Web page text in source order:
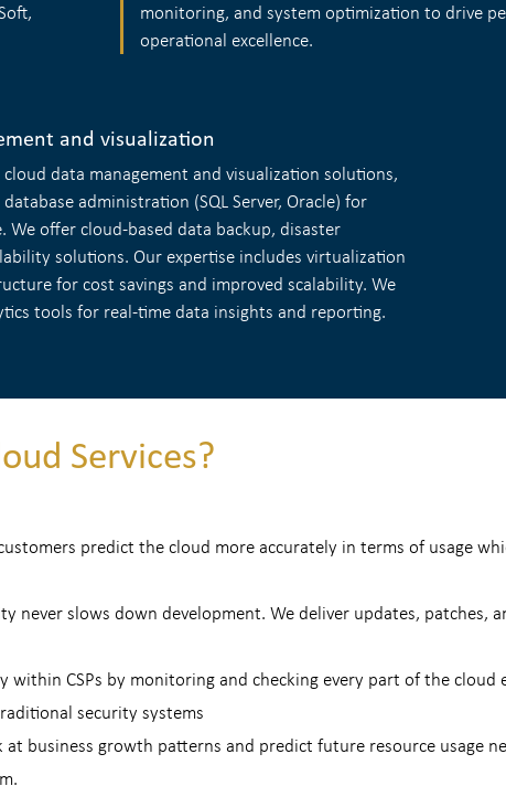
monitoring, and system optimization to drive
operational excellence.
and visualization
cloud data management and visualization solutions,
administration (SQL Server, Oracle) for
We offer cloud-based data backup, disaster
solutions. Our expertise includes virtualization
for cost savings and improved scalability. We
tools for real-time data insights and reporting.
Services?
predict the cloud more accurately in terms of usage
never slows down development. We deliver updates, patches,
within CSPs by monitoring and checking every part of the cloud
security systems
business growth patterns and predict future resource usage